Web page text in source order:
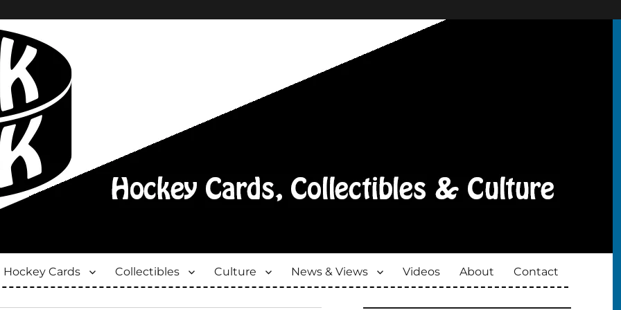
Hockey Cards Collectibles Culture News & Views Videos About Contact